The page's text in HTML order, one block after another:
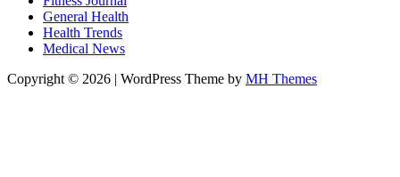
General Health
Health Trends
Medical News
Copyright © 2026 | WordPress Theme by MH Themes